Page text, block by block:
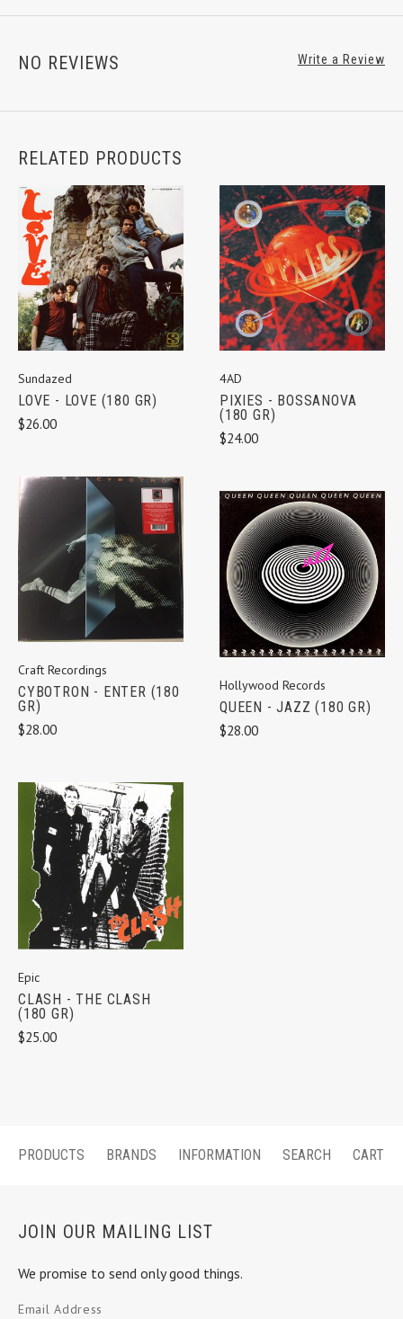
NO REVIEWS Write a Review
RELATED PRODUCTS
Sundazed
LOVE - LOVE (180 GR)
$26.00
4AD
PIXIES - BOSSANOVA
(180 GR)
$24.00
Craft Recordings
CYBOTRON - ENTER (180
GR)
$28.00
Hollywood Records
QUEEN - JAZZ (180 GR)
$28.00
Epic
CLASH - THE CLASH
(180 GR)
$25.00
PRODUCTS BRANDS INFORMATION SEARCH CART
JOIN OUR MAILING LIST
We promise to send only good things.
Email Address